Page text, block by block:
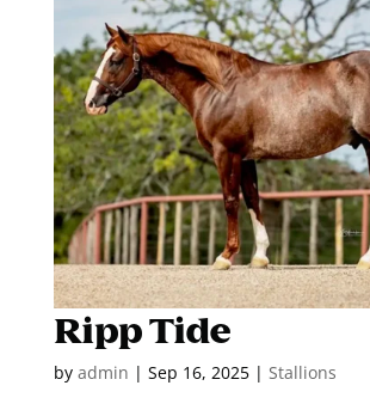
Ripp Tide
by admin | Sep 16, 2025| Stallions